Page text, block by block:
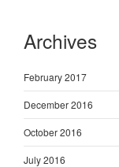
Archives
February 2017
December 2016
October 2016
July 2016